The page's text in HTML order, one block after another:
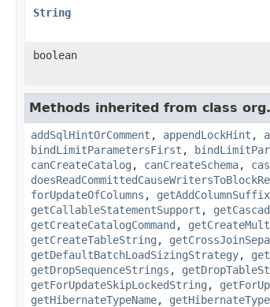
String
boolean
Methods inherited from class
addSqlHintOrComment , appendLockHint ,
bindLimitParametersFirst ,
canCreateCatalog , canCreateSchema,
forUpdateOfColumns ,
getCallableStatementSupport ,
getCreateCatalogCommand ,
getCreateTableString ,
getDefaultBatchLoadSizingStrategy,
getDropSequenceStrings ,
getForUpdateSkipLockedString ,
getHibernateTypeName,